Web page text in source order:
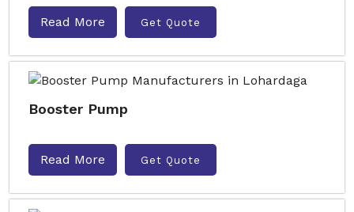
Read More Get Quote
Booster Pump
Read More Get Quote